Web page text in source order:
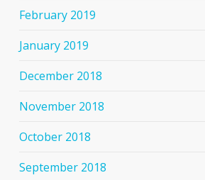
February 2019
January 2019
December 2018
November 2018
October 2018
September 2018